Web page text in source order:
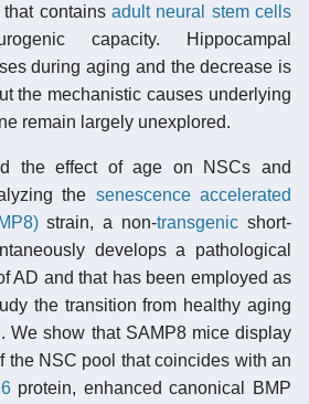
contains adult neural stem cells
capacity. Hippocampal
during aging and the decrease is
the mechanistic causes underlying
remain largely unexplored.
the effect of age on NSCs and
the senescence accelerated
strain, a non-transgenic short-
develops a pathological
AD and that has been employed as
the transition from healthy aging
We show that SAMP8 mice display
the NSC pool that coincides with an
protein, enhanced canonical BMP